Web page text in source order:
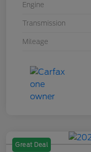
Engine
Transmission
Mileage
Great Deal